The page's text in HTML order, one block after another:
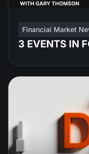
Financial Market
3 EVENTS IN